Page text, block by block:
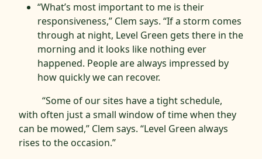
“What’s most important to me is their
responsiveness,” Clem says. “If a storm comes
through at night, Level Green gets there in the
morning and it looks like nothing ever
happened. People are always impressed by
how quickly we can recover.
“Some of our sites have a tight schedule,
with often just a small window of time when they
can be mowed,” Clem says. “Level Green always
rises to the occasion.”